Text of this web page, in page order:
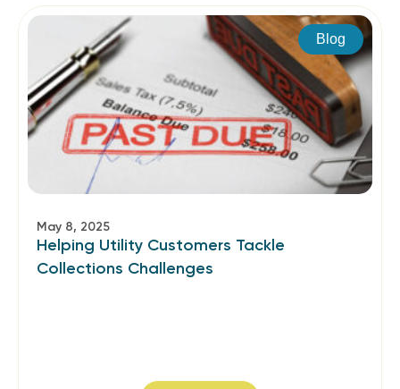
Blog
May 8, 2025
Helping Utility Customers Tackle
Collections Challenges